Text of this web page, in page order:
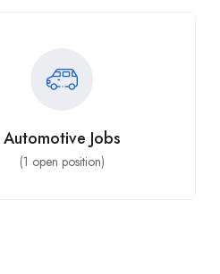
Automotive Jobs
(1 open position)